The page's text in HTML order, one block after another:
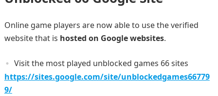
Online game players are now able to use the verified
website that is hosted on Google websites.
Visit the most played unblocked games 66 sites
https://sites.google.com/site/unblockedgames66779
9/